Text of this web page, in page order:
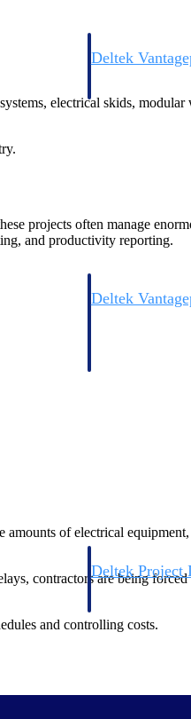
Deltek
Deltek
Deltek Project
Emails,
electrical skids,
projects often manage
and productivity reporting.
of electrical
contractors are being
and controlling costs.
are pursuing energy-